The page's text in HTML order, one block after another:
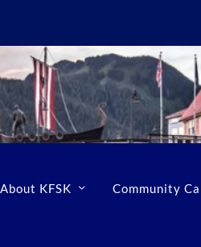
About KFSK Community